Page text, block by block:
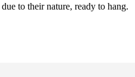
to their nature, ready to hang.